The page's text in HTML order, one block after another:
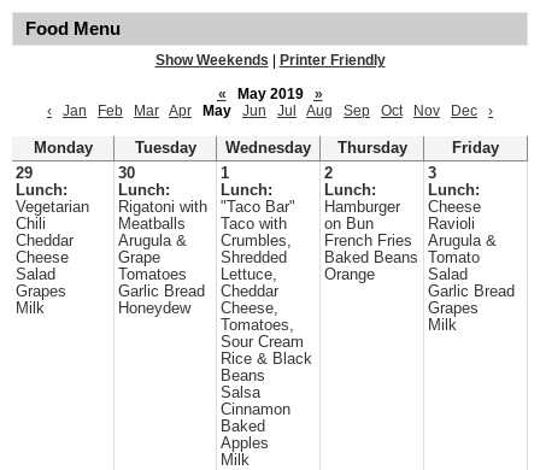
Food Menu
Show Weekends
Printer Friendly
«
May 2019
»
‹
Jan Feb Mar Apr May Jun Jul Aug Sep Oct Nov Dec ›
Monday Tuesday Wednesday Thursday
Friday
29
Lunch:
Vegetarian
Chili
Cheddar
Cheese
Salad
Grapes
Milk
30
Lunch:
Rigatoni with
Meatballs
Arugula &
Grape
Tomatoes
Garlic Bread
Honeydew
1
Lunch:
"Taco Bar"
Taco with
Crumbles,
Shredded
Lettuce,
Cheddar
Cheese,
Tomatoes,
Sour Cream
Rice & Black
Beans
Salsa
Cinnamon
Baked
Apples
Milk
2
Lunch:
Hamburger
on Bun
French Fries
Baked Beans
Orange
3
Lunch:
Cheese
Ravioli
Arugula &
Tomato
Salad
Garlic Bread
Grapes
Milk